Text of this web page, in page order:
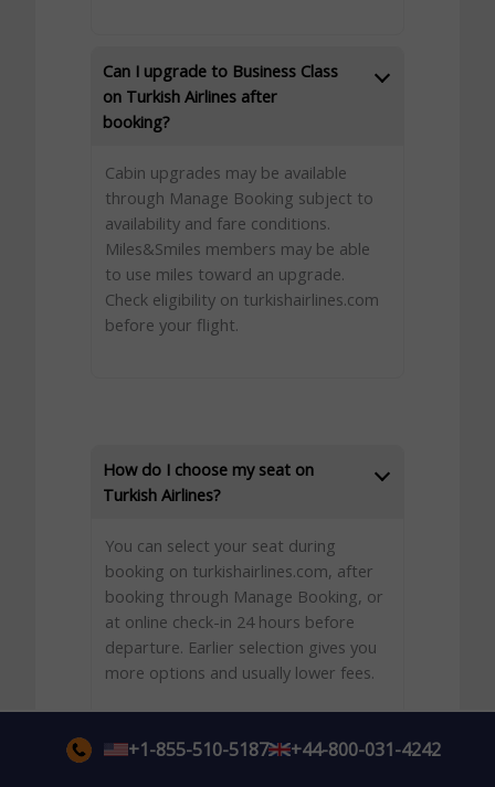
Can I upgrade to Business Class
on Turkish Airlines after
booking?
Cabin upgrades may be available
through Manage Booking subject to
availability and fare conditions.
Miles&Smiles members may be able
to use miles toward an upgrade.
Check eligibility on turkishairlines.com
before your flight.
How do I choose my seat on
Turkish Airlines?
You can select your seat during
booking on turkishairlines.com, after
booking through Manage Booking, or
at online check-in 24 hours before
departure. Earlier selection gives you
more options and usually lower fees.
What happens if I do not select
+1-855-510-5187 +44-800-031-4242